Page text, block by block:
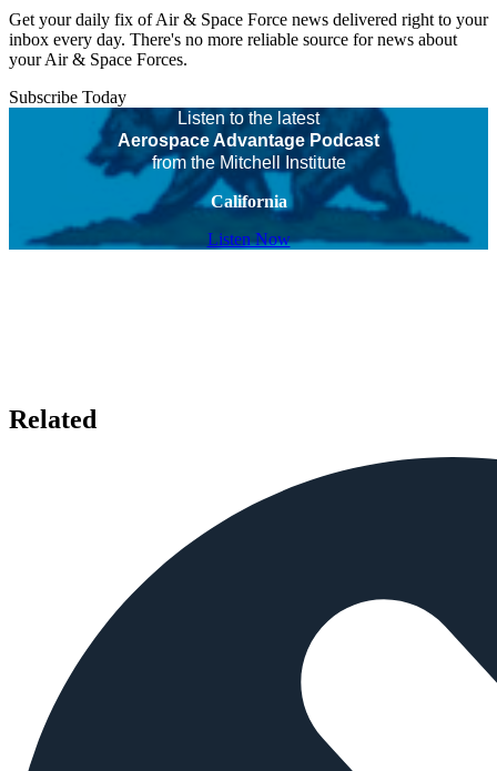
Get your daily fix of Air & Space Force news delivered right to your
inbox every day. There's no more reliable source for news about
your Air & Space Forces.
Subscribe Today
Listen to the latest
Aerospace Advantage Podcast
from the Mitchell Institute
California
Listen Now
Related